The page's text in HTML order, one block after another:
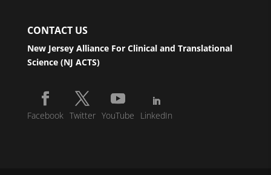
CONTACT US
New Jersey Alliance For Clinical and Translational
Science (NJ ACTS)
Facebook Twitter YouTube LinkedIn